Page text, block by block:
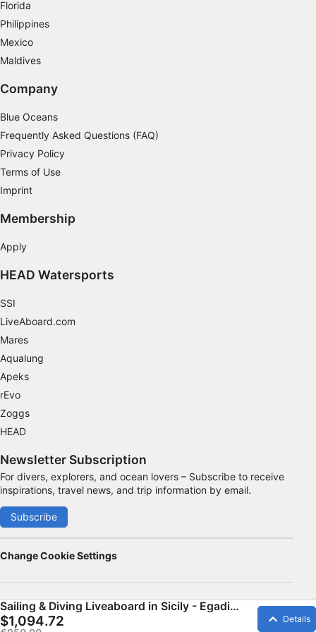
Sailing & Diving Liveaboard in Sicily - Egadi
Islands
$1,094.72 Details
Florida
Philippines
Mexico
Maldives
Company
Blue Oceans
Frequently Asked Questions (FAQ)
Privacy Policy
Terms of Use
Imprint
Membership
Apply
HEAD Watersports
SSI
LiveAboard.com
Mares
Aqualung
Apeks
rEvo
Zoggs
HEAD
Newsletter Subscription
For divers, explorers, and ocean lovers – Subscribe to receive
inspirations, travel news, and trip information by email.
Subscribe
Change Cookie Settings
Advertising